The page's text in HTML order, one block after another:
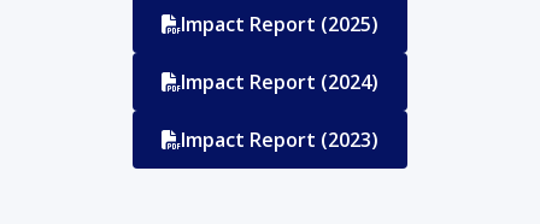
Impact Report (2025)
Impact Report (2024)
Impact Report (2023)